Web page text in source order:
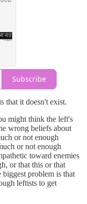
Subscribe
that it doesn't exist.
might think the left's
wrong beliefs about
or not enough
or not enough
toward enemies
or that this or that
problem is that
leftists to get